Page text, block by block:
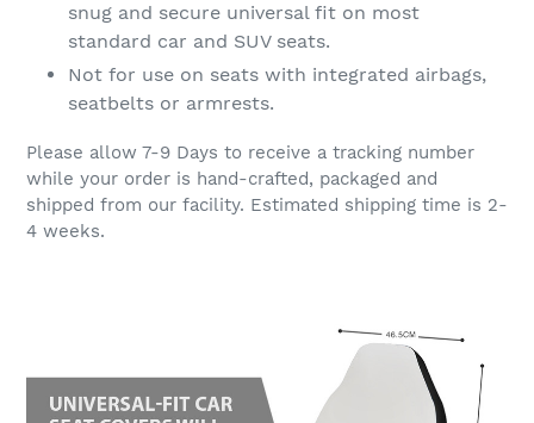
snug and secure universal fit on most
standard car and SUV seats.
Not for use on seats with integrated airbags,
seatbelts or armrests.
Please allow 7-9 Days to receive a tracking number
while your order is hand-crafted, packaged and
shipped from our facility. Estimated shipping time is 2-
4 weeks.